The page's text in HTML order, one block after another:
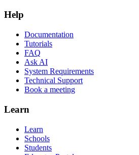
Help
Documentation
Tutorials
FAQ
Ask AI
System Requirements
Technical Support
Book a meeting
Learn
Learn
Schools
Students